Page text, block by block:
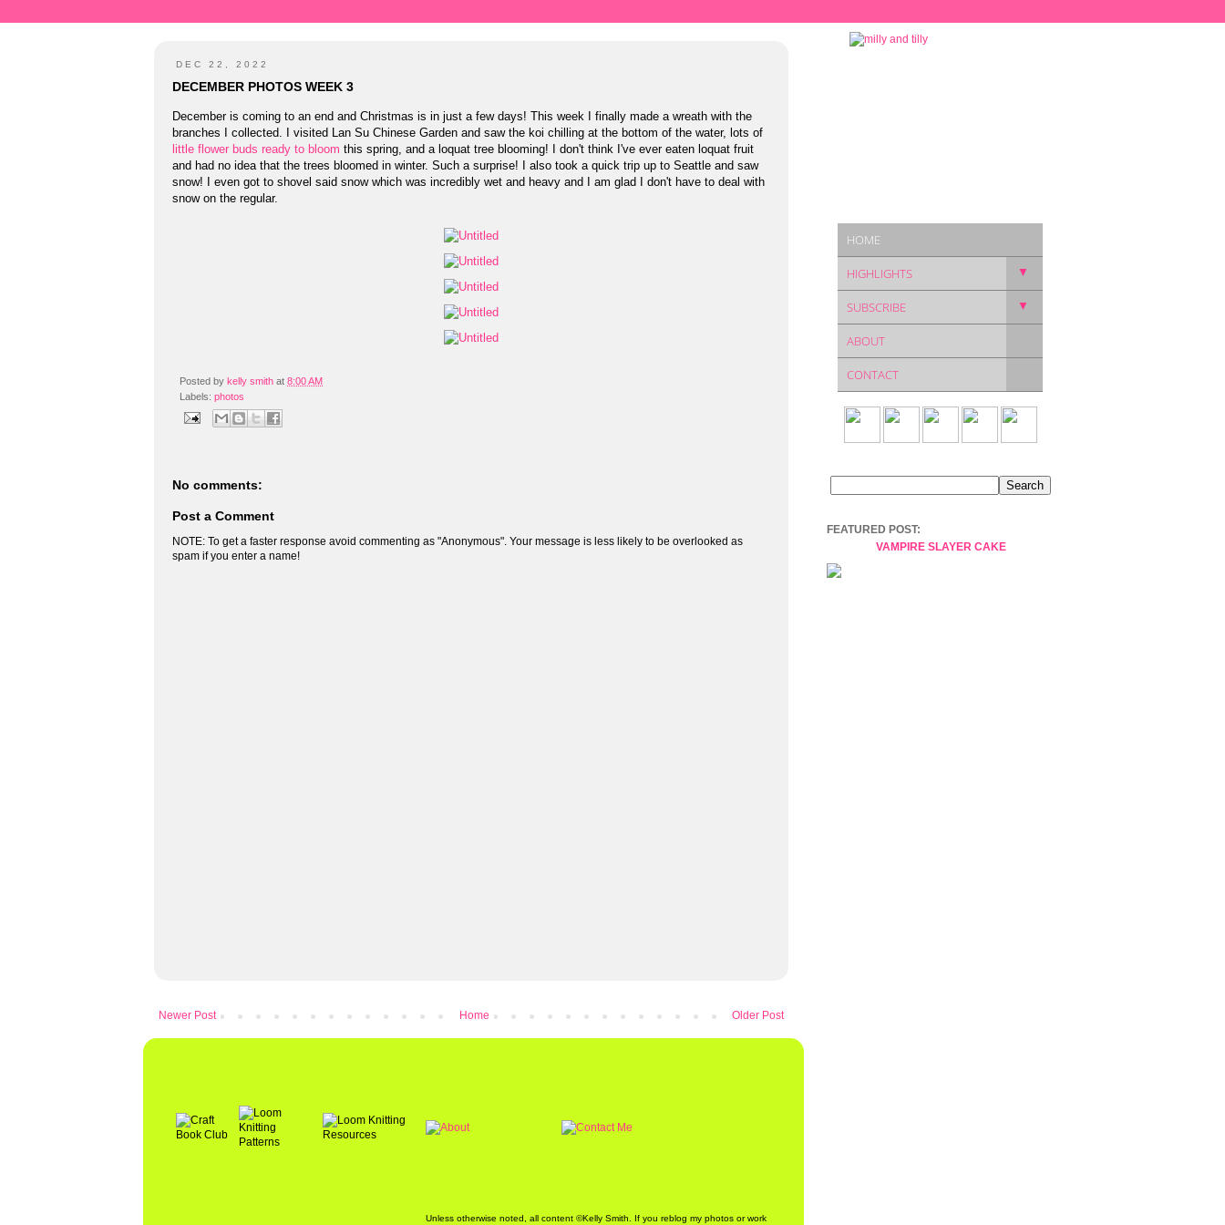
DEC 22, 2022
DECEMBER PHOTOS WEEK 3
December is coming to an end and Christmas is in just a few days! This week I finally made a wreath with the
branches I collected. I visited Lan Su Chinese Garden and saw the koi chilling at the bottom of the water, lots of
little flower buds ready to bloom this spring, and a loquat tree blooming! I don't think I've ever eaten loquat fruit
and had no idea that the trees bloomed in winter. Such a surprise! I also took a quick trip up to Seattle and saw
snow! I even got to shovel said snow which was incredibly wet and heavy and I am glad I don't have to deal with
snow on the regular.
Posted by kelly smith at 8:00 AM
Labels: photos
No comments:
Post a Comment
NOTE: To get a faster response avoid commenting as "Anonymous". Your message is less likely to be overlooked as
spam if you enter a name!
Newer Post Older Post
Home
HOME
HIGHLIGHTS ▼
SUBSCRIBE ▼
ABOUT
CONTACT
FEATURED POST:
VAMPIRE SLAYER CAKE
Unless otherwise noted, all content ©Kelly Smith. If you reblog my photos or work